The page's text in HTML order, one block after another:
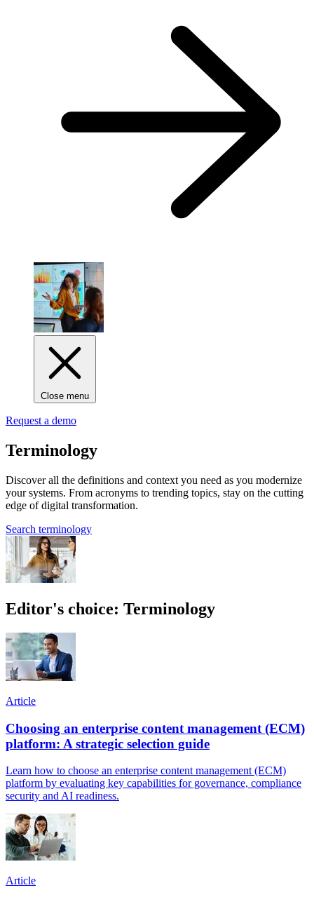
Close menu
Request a demo
Terminology
Discover all the definitions and context you need as you modernize
your systems. From acronyms to trending topics, stay on the cutting
edge of digital transformation.
Search terminology
Editor's choice: Terminology
Article
Choosing an enterprise content management (ECM)
platform: A strategic selection guide
Learn how to choose an enterprise content management (ECM)
platform by evaluating key capabilities for governance, compliance
security and AI readiness.
Article